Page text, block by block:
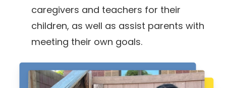
caregivers and teachers for their
children, as well as assist parents with
meeting their own goals.